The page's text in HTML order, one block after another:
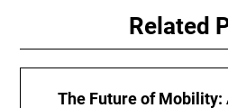
Related
The Future of Mobility: